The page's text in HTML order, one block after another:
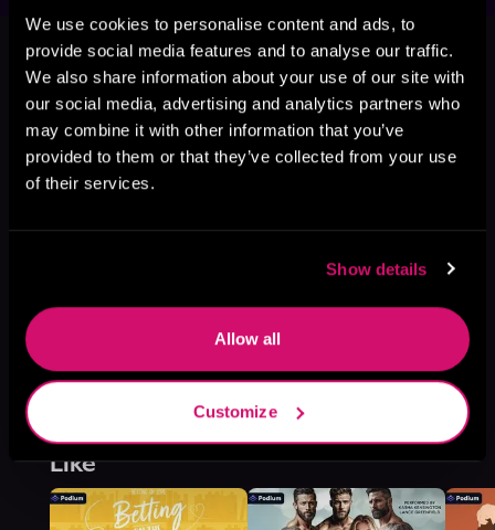
We use cookies to personalise content and ads, to
provide social media features and to analyse our traffic.
We also share information about your use of our site with
our social media, advertising and analytics partners who
may combine it with other information that you’ve
provided to them or that they’ve collected from your use
of their services.
Show details
Allow all
Customize
This book is part of The Royals of
Rake Forge, Book 1
Browse This Series
More Titles You Might
Like
See All>